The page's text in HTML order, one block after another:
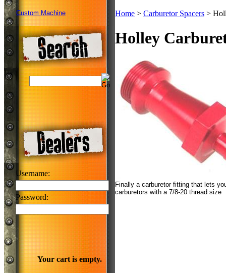
Custom Machine
Username:
Password:
Your cart is empty.
Home > Carburetor Spacers >
Holley
Finally a carburetor fitting that lets
carburetors with a 7/8-20 thread size